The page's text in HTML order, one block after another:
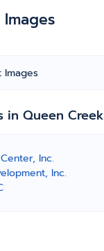
Images
in Queen Creek
Inc.
Inc.